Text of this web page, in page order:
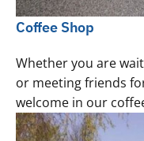
Coffee Shop
Whether you are
or meeting friends
welcome in our